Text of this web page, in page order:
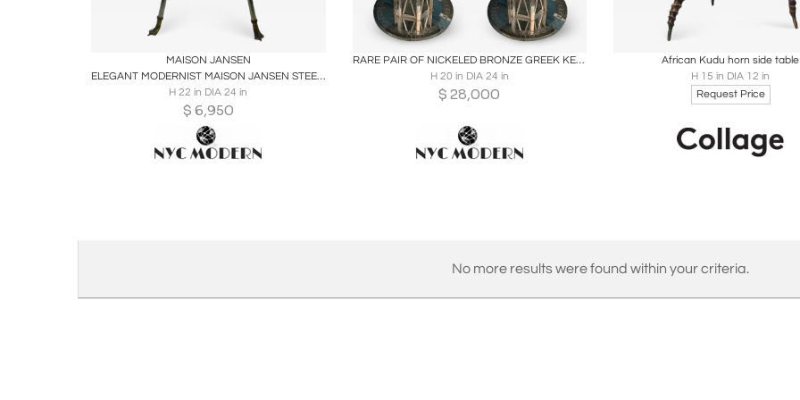
Boards Inquire
MAISON JANSEN
ELEGANT MODERNIST MAISON JANSEN STEEL AND BRASS SWAN HEAD SIDE TABLE
H 22 in DIA 24 in
$ 6,950
Boards Share Inquire
RARE PAIR OF NICKELED BRONZE GREEK KEY DESIGN INLAID STONE MODERN TABLES
H 20 in DIA 24 in
$ 28,000
Boards
African Kudu horn side table
H 15 in DIA 12 in
Request Price
No more results were found within your criteria.